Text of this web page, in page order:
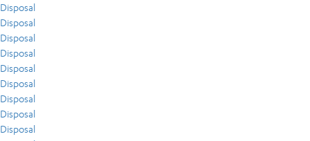
Disposal
Disposal
Disposal
Disposal
Disposal
Disposal
Disposal
Disposal
Disposal